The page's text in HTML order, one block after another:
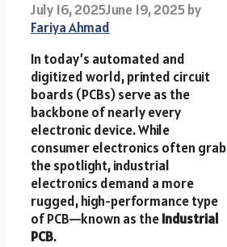
July 16, 2025June 19, 2025by
Fariya Ahmad
In today’s automated and
digitized world, printed circuit
boards (PCBs) serve as the
backbone of nearly every
electronic device. While
consumer electronics often grab
the spotlight, industrial
electronics demand a more
rugged, high-performance type
of PCB—known as theIndustrial
PCB.